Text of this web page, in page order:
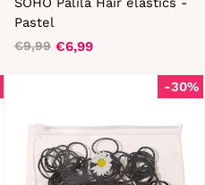
Pastel
Regular
€9,99
Sale
€6,99
-30%